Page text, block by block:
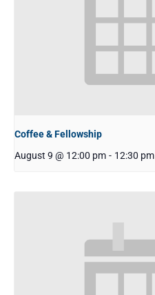
Coffee & Fellowship
August 9 @ 12:00 pm - 12:30 pm